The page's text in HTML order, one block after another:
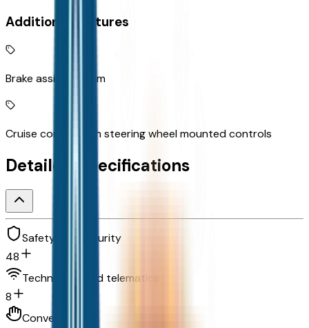
Additional Features
Brake assist system
Cruise control with steering wheel mounted controls
Detailed Specifications
Safety and security
48
Technology and telematics
8
Convenience